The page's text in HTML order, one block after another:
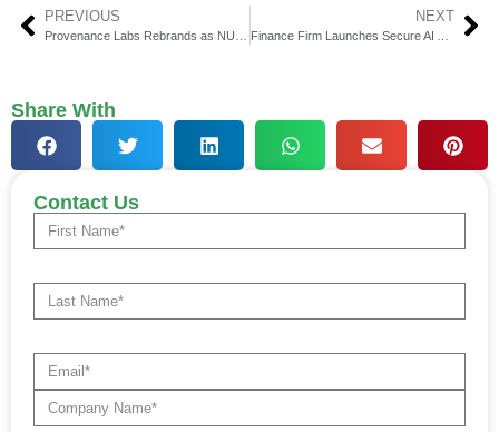
PREVIOUS
Provenance Labs Rebrands as NU Blockchain Technologies
NEXT
Finance Firm Launches Secure AI Agent with CloudX
Share With
Contact Us